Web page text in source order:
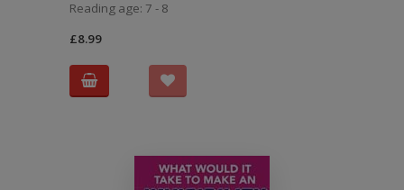
Reading age: 7 - 8
£8.99